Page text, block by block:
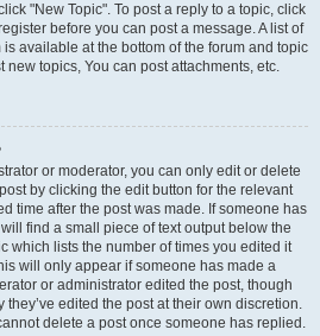
"New Topic". To post a reply to a topic, click
before you can post a message. A list of
available at the bottom of the forum and topic
new topics, You can post attachments, etc.
or moderator, you can only edit or delete
by clicking the edit button for the relevant
time after the post was made. If someone has
find a small piece of text output below the
which lists the number of times you edited it
will only appear if someone has made a
or administrator edited the post, though
edited the post at their own discretion.
delete a post once someone has replied.